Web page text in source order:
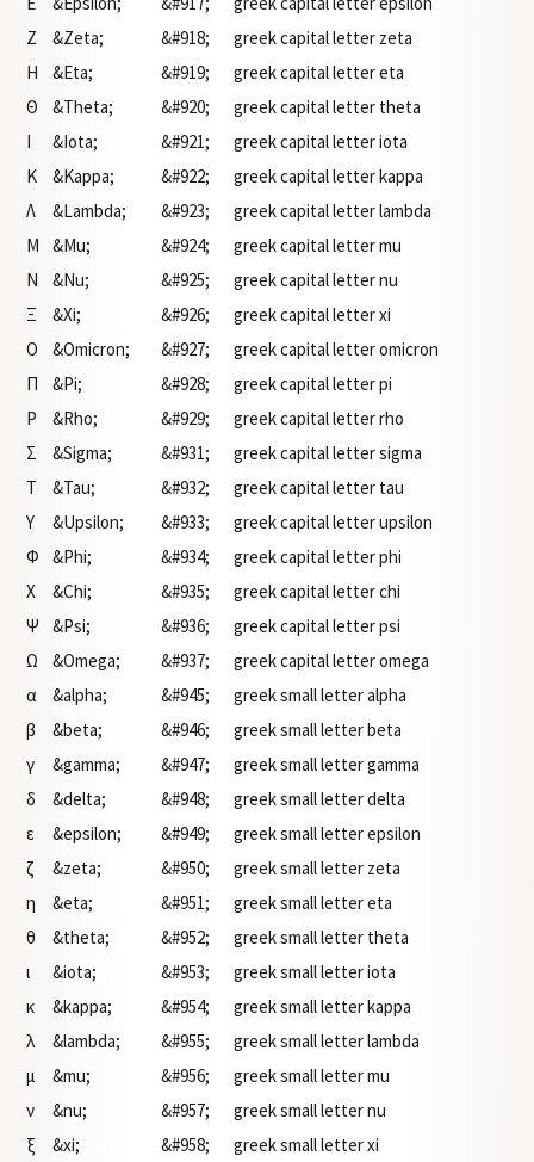
Ζ
&Zeta; &#918;
greek capital letter zeta
Η
&Eta; &#919;
greek capital letter eta
Θ
&Theta; &#920;
greek capital letter theta
Ι
&Iota; &#921;
greek capital letter iota
Κ
&Kappa; &#922;
greek capital letter kappa
Λ
&Lambda; &#923;
greek capital letter lambda
Μ
&Mu; &#924;
greek capital letter mu
Ν
&Nu; &#925;
greek capital letter nu
Ξ
&Xi; &#926;
greek capital letter xi
Ο
&Omicron; &#927;
greek capital letter omicron
Π
&Pi; &#928;
greek capital letter pi
Ρ
&Rho; &#929;
greek capital letter rho
Σ
&Sigma; &#931;
greek capital letter sigma
Τ
&Tau; &#932;
greek capital letter tau
Υ
&Upsilon; &#933;
greek capital letter upsilon
Φ
&Phi; &#934;
greek capital letter phi
Χ
&Chi; &#935;
greek capital letter chi
Ψ
&Psi; &#936;
greek capital letter psi
Ω
&Omega; &#937;
greek capital letter omega
α
&alpha; &#945;
greek small letter alpha
β
&beta; &#946;
greek small letter beta
γ
&gamma; &#947;
greek small letter gamma
δ
&delta; &#948;
greek small letter delta
ε
&epsilon; &#949;
greek small letter epsilon
ζ
&zeta; &#950;
greek small letter zeta
η
&eta; &#951;
greek small letter eta
θ
&theta; &#952;
greek small letter theta
ι
&iota; &#953;
greek small letter iota
κ
&kappa; &#954;
greek small letter kappa
λ
&lambda; &#955;
greek small letter lambda
μ
&mu; &#956;
greek small letter mu
ν
&nu; &#957;
greek small letter nu
ξ
&xi; &#958;
greek small letter xi